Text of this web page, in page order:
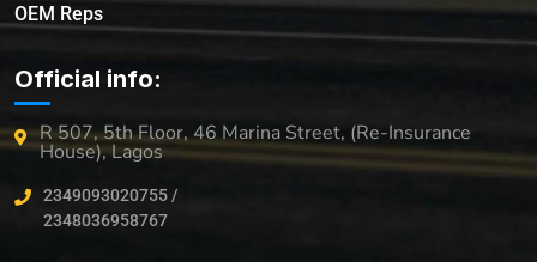
OEM Reps
Official info:
R 507, 5th Floor, 46 Marina Street, (Re-Insurance
House), Lagos
2349093020755 /
2348036958767